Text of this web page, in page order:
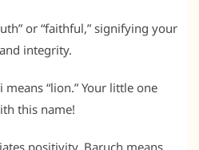
or “faithful,” signifying your
integrity.
“lion.” Your little one
this name!
positivity, Baruch means